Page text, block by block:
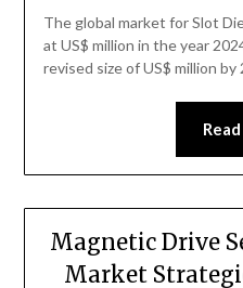
The global market for Slot
at US$ million in the year
revised size of US$ million by
Magnetic Drive
Market